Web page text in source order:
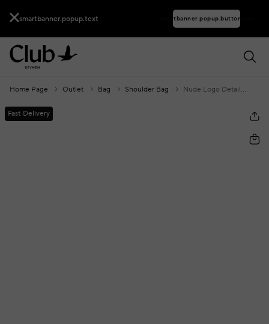
smartbanner.popup.text smartbanner.popup.buttontext
Fast Delivery
Home Page Outlet Bag Shoulder Bag Nude Logo Detailed Women's Crossbody Bag